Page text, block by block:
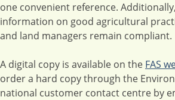
one convenient reference.
information on good agricultural
and land managers remain compliant.
A digital copy is available on the FAS
order a hard copy through the
national customer contact centre by